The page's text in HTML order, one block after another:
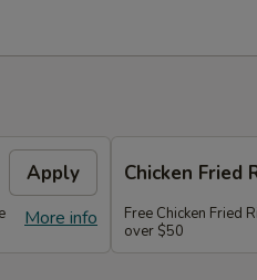
Apply
More info
Chicken Fried
Free Chicken Fried
over $50